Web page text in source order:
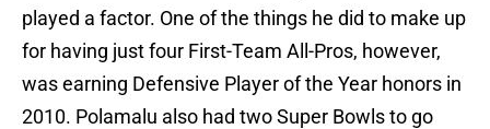
played a factor. One of the things he did to make up
for having just four First-Team All-Pros, however,
was earning Defensive Player of the Year honors in
2010. Polamalu also had two Super Bowls to go